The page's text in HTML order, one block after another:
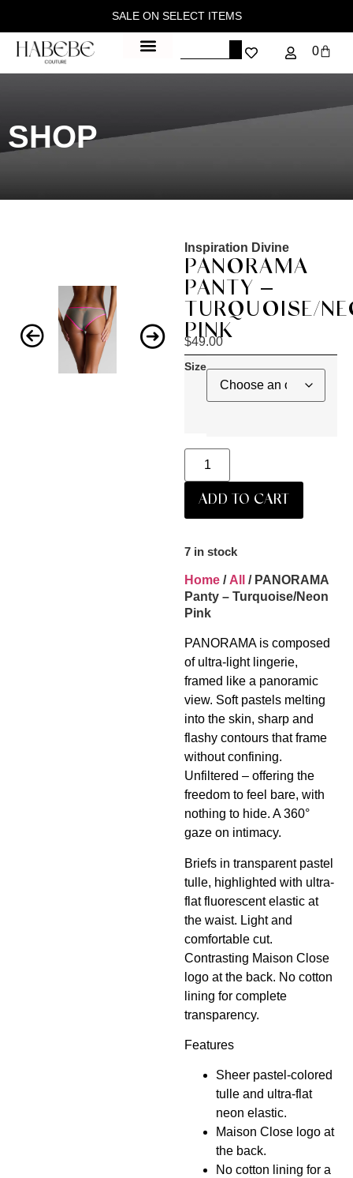
SALE ON SELECT ITEMS
0
SHOP
Inspiration Divine
PANORAMA
PANTY –
TURQUOISE/
PINK
$49.00
Size
ADD TO CART
7 in stock
Home / All
/ PANORAMA
Panty – Turquoise/Neon
Pink
PANORAMA is composed
of ultra-light lingerie,
framed like a panoramic
view. Soft pastels melting
into the skin, sharp and
flashy contours that frame
without confining.
Unfiltered – offering the
freedom to feel bare, with
nothing to hide. A 360°
gaze on intimacy.
Briefs in transparent pastel
tulle, highlighted with ultra-
flat fluorescent elastic at
the waist. Light and
comfortable cut.
Contrasting Maison Close
logo at the back. No cotton
lining for complete
transparency.
Features
Sheer pastel-colored
tulle and ultra-flat
neon elastic.
Maison Close logo at
the back.
No cotton lining for a